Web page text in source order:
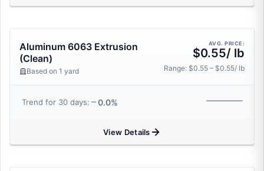
Aluminum 6063 Extrusion
(Clean)
Based on 1 yard
AVG. PRICE:
$0.55/ lb
Range: $0.55 – $0.55/ lb
Trend for 30 days: 0.0%
View Details